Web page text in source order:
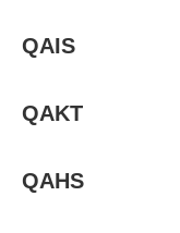
QAIS
QAKT
QAHS